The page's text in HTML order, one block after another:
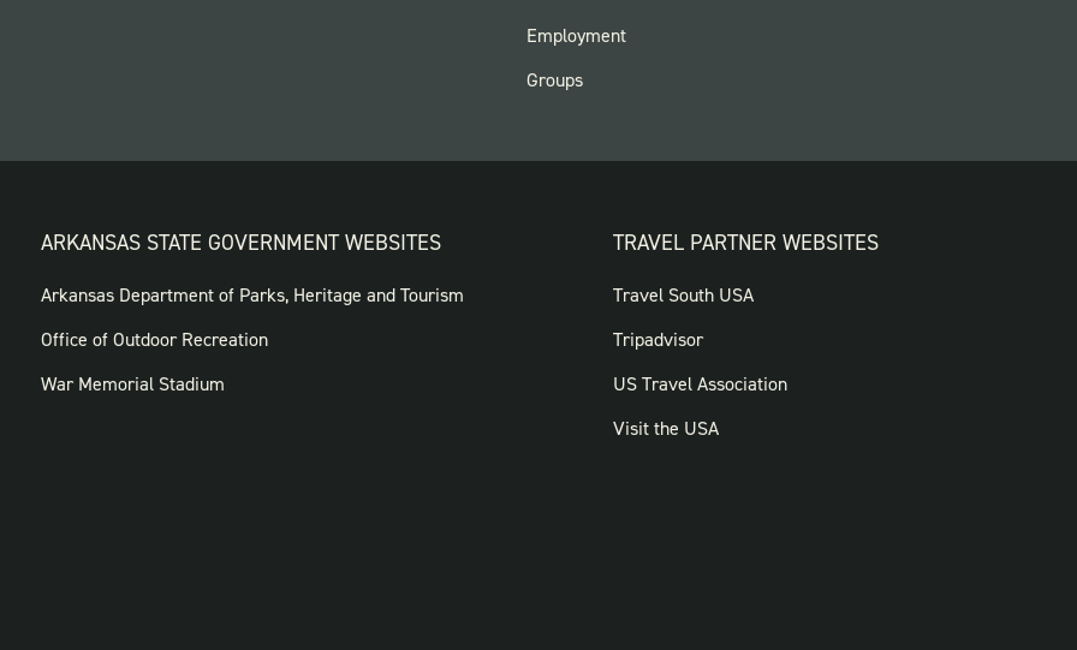
PARKS
Employment
Groups
ARKANSAS STATE GOVERNMENT WEBSITES
FOOTER
GOVERNMENT
WEBSITES
Arkansas Department of Parks, Heritage and Tourism
Office of Outdoor Recreation
War Memorial Stadium
TRAVEL PARTNER WEBSITES
FOOTER:
TRAVEL
PARTNER
WEBSITES
Travel South USA
Tripadvisor
US Travel Association
Visit the USA